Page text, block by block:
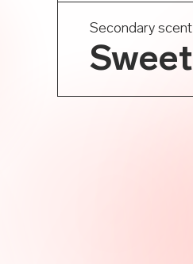
Secondary scent
Sweet